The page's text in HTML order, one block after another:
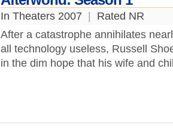
In Theaters 2007
Rated NR
After a catastrophe annihilates
all technology useless, Russell
in the dim hope that his wife and